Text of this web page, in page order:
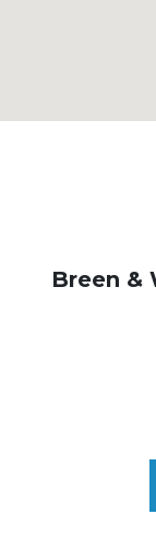
Breen &